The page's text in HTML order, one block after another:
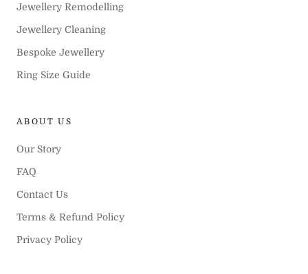
Jewellery Remodelling
Jewellery Cleaning
Bespoke Jewellery
Ring Size Guide
ABOUT US
Our Story
FAQ
Contact Us
Terms & Refund Policy
Privacy Policy